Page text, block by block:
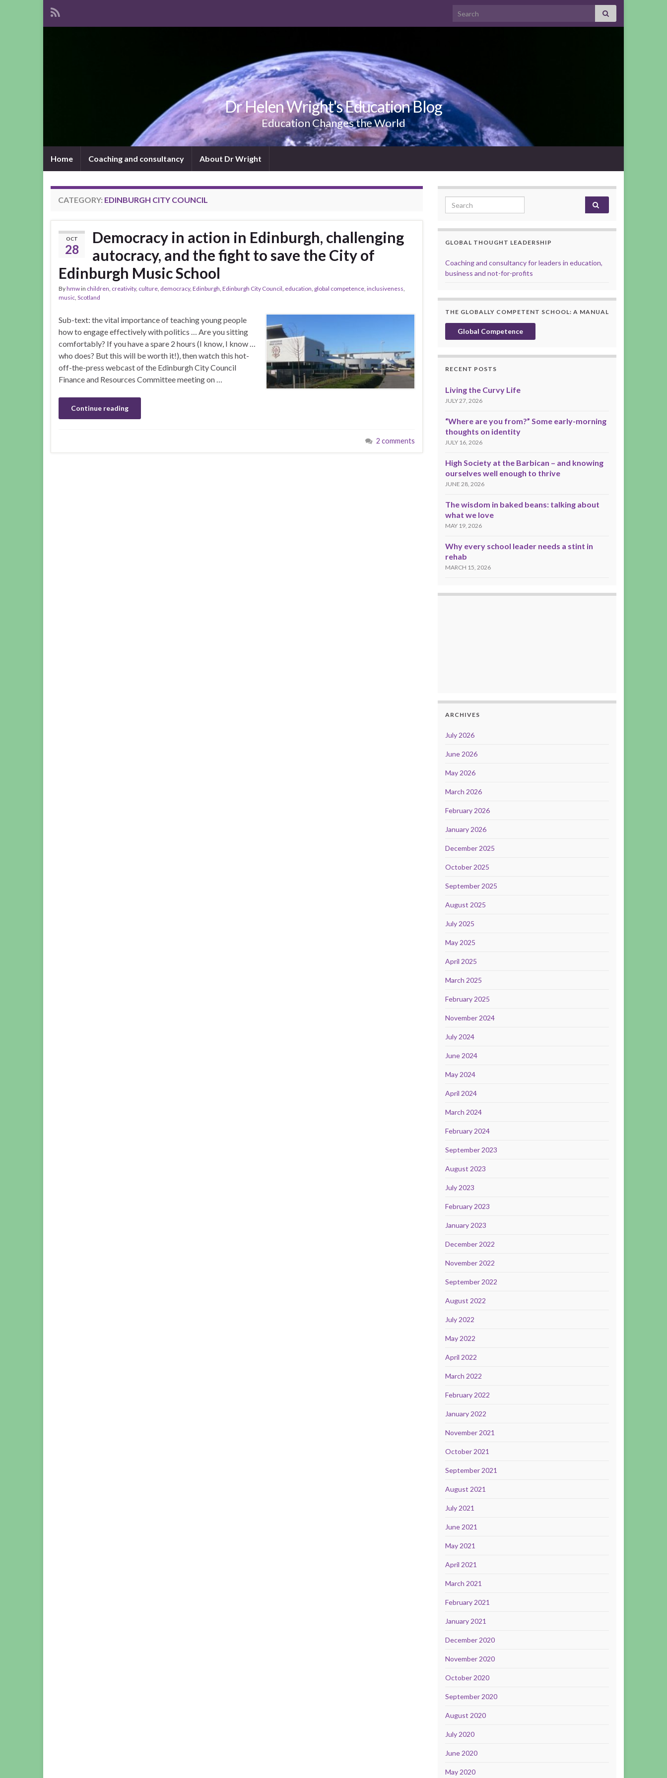
Search for:
Dr Helen Wright's Education Blog
Education Changes the World
Home Coaching and consultancy About Dr Wright
CATEGORY: EDINBURGH CITY COUNCIL
OCT
28
Democracy in action in Edinburgh, challenging
autocracy, and the fight to save the City of
Edinburgh Music School
Byhmwin children, creativity, culture, democracy, Edinburgh, Edinburgh City Council, education, global competence, inclusiveness,
music, Scotland
Sub-text: the vital importance of teaching young people
how to engage effectively with politics … Are you sitting
comfortably? If you have a spare 2 hours (I know, I know …
who does? But this will be worth it!), then watch this hot-
off-the-press webcast of the Edinburgh City Council
Finance and Resources Committee meeting on …
Continue reading
2 comments
Search for:
GLOBAL THOUGHT LEADERSHIP
Coaching and consultancy for leaders in education,
business and not-for-profits
THE GLOBALLY COMPETENT SCHOOL: A MANUAL
Global Competence
RECENT POSTS
Living the Curvy Life
JULY 27, 2026
“Where are you from?” Some early-morning
thoughts on identity
JULY 16, 2026
High Society at the Barbican – and knowing
ourselves well enough to thrive
JUNE 28, 2026
The wisdom in baked beans: talking about
what we love
MAY 19, 2026
Why every school leader needs a stint in
rehab
MARCH 15, 2026
ARCHIVES
July 2026
June 2026
May 2026
March 2026
February 2026
January 2026
December 2025
October 2025
September 2025
August 2025
July 2025
May 2025
April 2025
March 2025
February 2025
November 2024
July 2024
June 2024
May 2024
April 2024
March 2024
February 2024
September 2023
August 2023
July 2023
February 2023
January 2023
December 2022
November 2022
September 2022
August 2022
July 2022
May 2022
April 2022
March 2022
February 2022
January 2022
November 2021
October 2021
September 2021
August 2021
July 2021
June 2021
May 2021
April 2021
March 2021
February 2021
January 2021
December 2020
November 2020
October 2020
September 2020
August 2020
July 2020
June 2020
May 2020